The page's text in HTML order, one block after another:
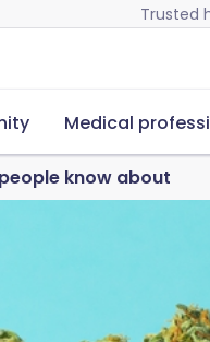
Trusted
Medical
know about